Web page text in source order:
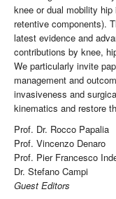
knee or dual mobility
retentive components).
latest evidence and
contributions by knee,
We particularly invite
management and
invasiveness and
kinematics and restore
Prof. Dr. Rocco Papalia
Prof. Vincenzo Denaro
Prof. Pier Francesco
Dr. Stefano Campi
Guest Editors